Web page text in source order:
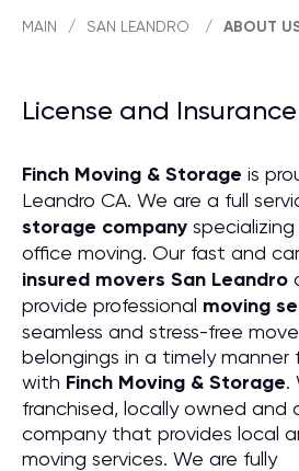
MAIN / SAN LEANDRO / ABOUT
License and Insurance
Finch Moving & Storage is
Leandro CA. We are a full
storage company
office moving. Our fast and
insured movers San Leandro
provide professional moving
seamless and stress-free
belongings in a timely manner
with Finch Moving & Storage.
franchised, locally owned and
company that provides local
moving services. We are fully